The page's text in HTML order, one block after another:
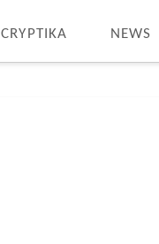
CRYPTIKA NEWS